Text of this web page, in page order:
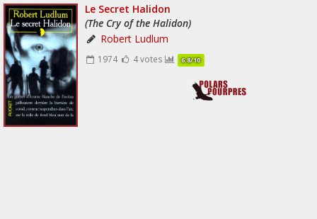
Le Secret Halidon
(The Cry of the Halidon)
Robert Ludlum
1974 4 votes 6.8/10